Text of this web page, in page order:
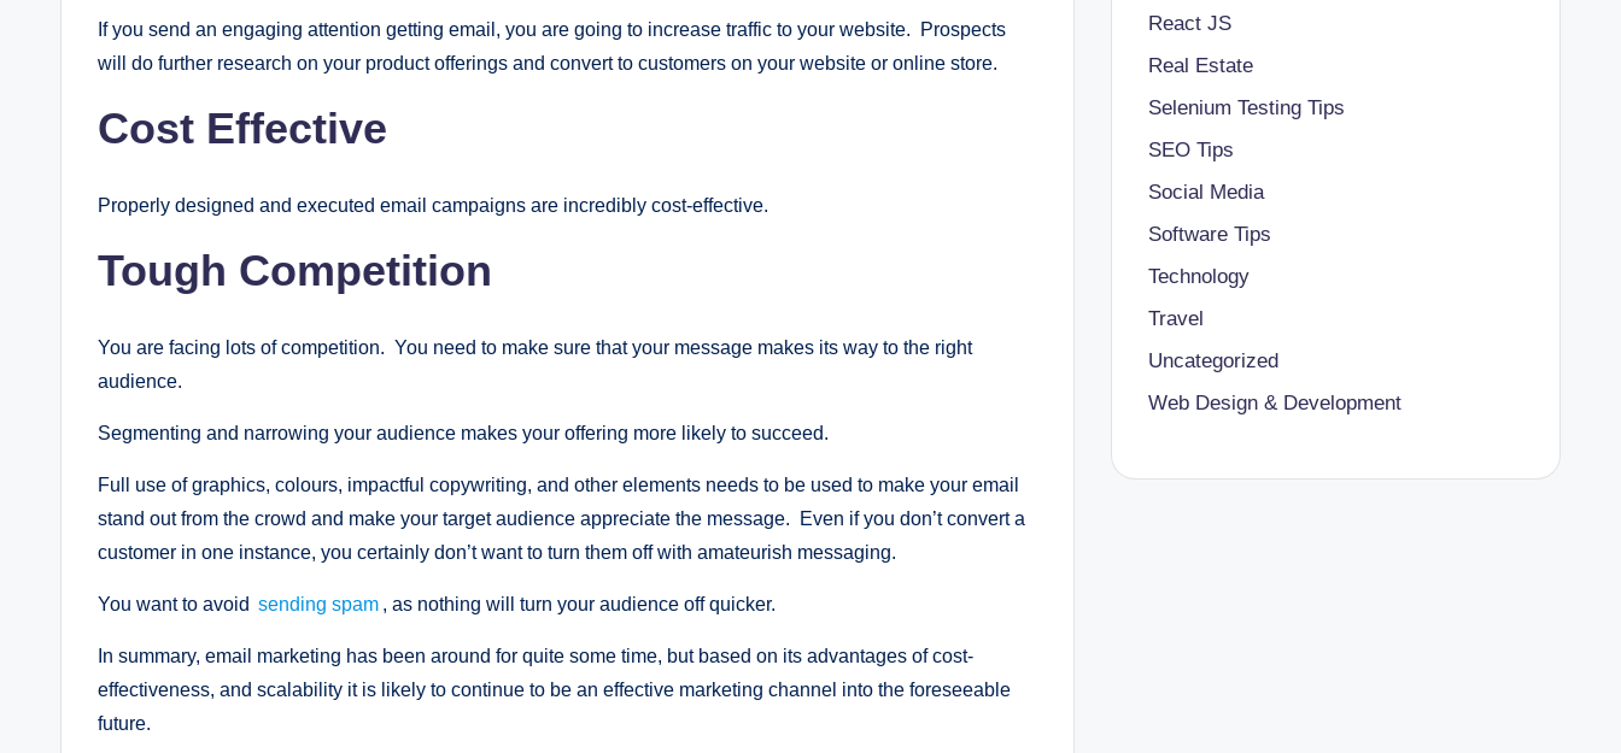
If you send an engaging attention getting email, you are going to increase traffic to your website. Prospects
will do further research on your product offerings and convert to customers on your website or online store.
Cost Effective
Properly designed and executed email campaigns are incredibly cost-effective.
Tough Competition
You are facing lots of competition. You need to make sure that your message makes its way to the right
audience.
Segmenting and narrowing your audience makes your offering more likely to succeed.
Full use of graphics, colours, impactful copywriting, and other elements needs to be used to make your email
stand out from the crowd and make your target audience appreciate the message. Even if you don’t convert a
customer in one instance, you certainly don’t want to turn them off with amateurish messaging.
You want to avoid sending spam , as nothing will turn your audience off quicker.
In summary, email marketing has been around for quite some time, but based on its advantages of cost-
effectiveness, and scalability it is likely to continue to be an effective marketing channel into the foreseeable
future.
React JS
Real Estate
Selenium Testing Tips
SEO Tips
Social Media
Software Tips
Technology
Travel
Uncategorized
Web Design & Development